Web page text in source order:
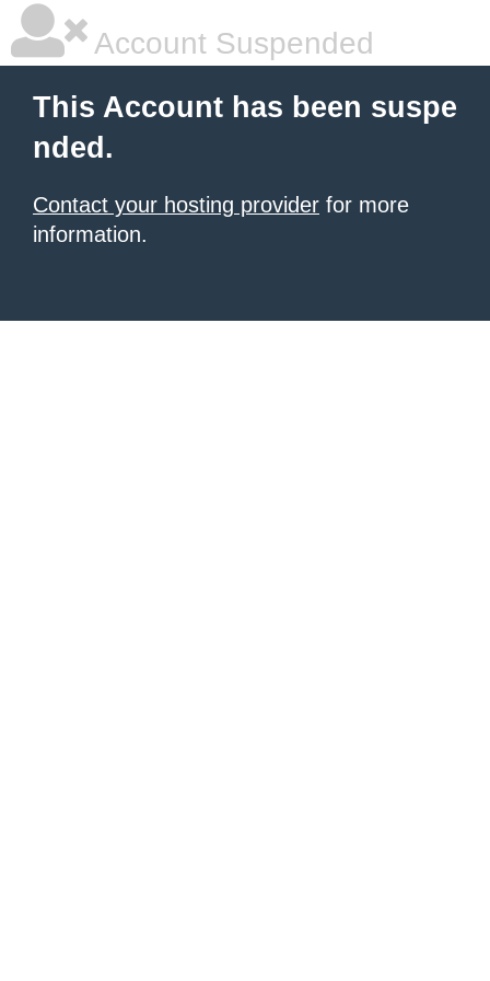
Account Suspended
This Account has been suspe
nded.
Contact your hosting provider for more
information.